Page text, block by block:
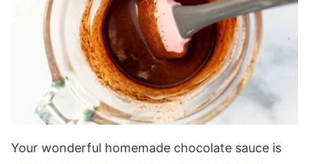
Your wonderful homemade chocolate sauce is